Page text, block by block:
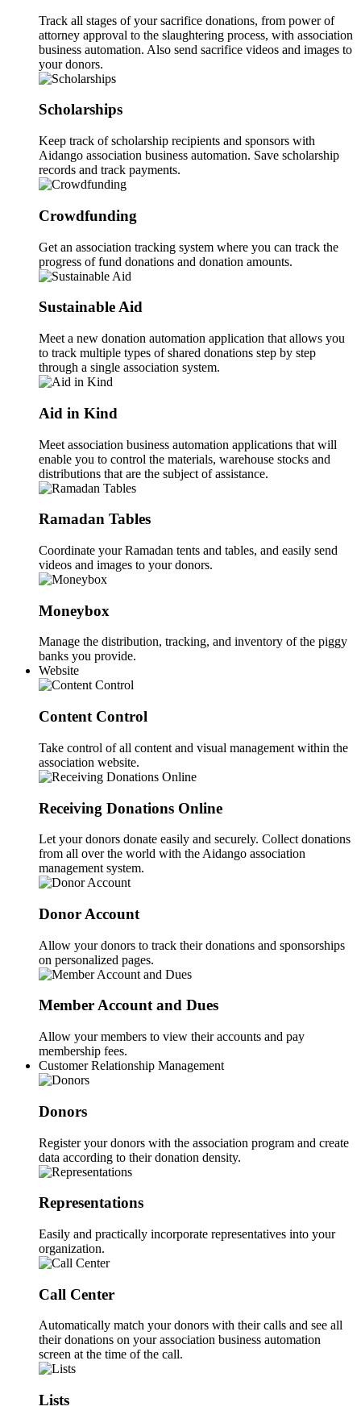
Track all stages of your sacrifice donations, from power of
attorney approval to the slaughtering process, with association
business automation. Also send sacrifice videos and images to
your donors.
Scholarships
Keep track of scholarship recipients and sponsors with
Aidango association business automation. Save scholarship
records and track payments.
Crowdfunding
Get an association tracking system where you can track the
progress of fund donations and donation amounts.
Sustainable Aid
Meet a new donation automation application that allows you
to track multiple types of shared donations step by step
through a single association system.
Aid in Kind
Meet association business automation applications that will
enable you to control the materials, warehouse stocks and
distributions that are the subject of assistance.
Ramadan Tables
Coordinate your Ramadan tents and tables, and easily send
videos and images to your donors.
Moneybox
Manage the distribution, tracking, and inventory of the piggy
banks you provide.
Website
Content Control
Take control of all content and visual management within the
association website.
Receiving Donations Online
Let your donors donate easily and securely. Collect donations
from all over the world with the Aidango association
management system.
Donor Account
Allow your donors to track their donations and sponsorships
on personalized pages.
Member Account and Dues
Allow your members to view their accounts and pay
membership fees.
Customer Relationship Management
Donors
Register your donors with the association program and create
data according to their donation density.
Representations
Easily and practically incorporate representatives into your
organization.
Call Center
Automatically match your donors with their calls and see all
their donations on your association business automation
screen at the time of the call.
Lists